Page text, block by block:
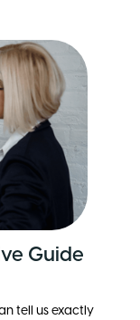
Guide
tell us exactly